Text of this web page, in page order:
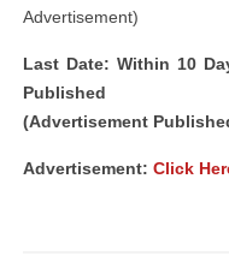
Advertisement)
Last Date: Within 10
Published
(Advertisement
Advertisement: Click